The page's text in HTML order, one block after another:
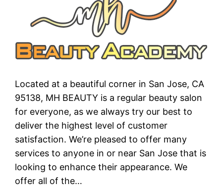
Located at a beautiful corner in San Jose, CA
95138, MH BEAUTY is a regular beauty salon
for everyone, as we always try our best to
deliver the highest level of customer
satisfaction. We’re pleased to offer many
services to anyone in or near San Jose that is
looking to enhance their appearance. We
offer all of the…